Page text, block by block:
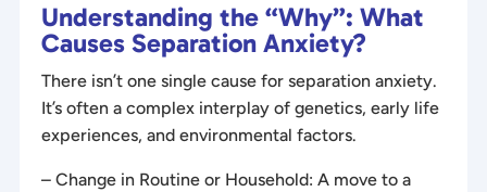
Understanding the “Why”: What
Causes Separation Anxiety?
There isn’t one single cause for separation anxiety.
It’s often a complex interplay of genetics, early life
experiences, and environmental factors.
– Change in Routine or Household: A move to a